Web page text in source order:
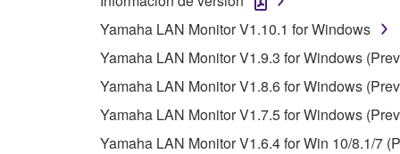
unless you have permission from the rightful
observe.
Data received by means of the SOFTWARE
Data received by means of the SOFTWARE
Yamaha LAN Monitor V1.10.1 for Windows
Yamaha LAN Monitor V1.9.3 for Windows
Yamaha LAN Monitor V1.8.6 for Windows
Yamaha LAN Monitor V1.7.5 for Windows
Yamaha LAN Monitor V1.6.4 for Win 10/8.1/7